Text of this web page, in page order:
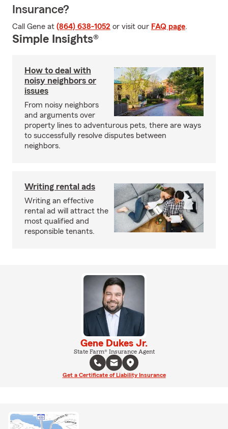
Insurance?
Call Gene at (864) 638-1052 or visit our FAQ page.
Simple Insights®
How to deal with
noisy neighbors or
issues
From noisy neighbors
and arguments over
property lines to adventurous pets, there are ways
to successfully resolve disputes between
neighbors.
Writing rental ads
Writing an effective
rental ad will attract the
most qualified and
responsible tenants.
Gene Dukes Jr.
State Farm® Insurance Agent
Get a Certificate of Liability Insurance